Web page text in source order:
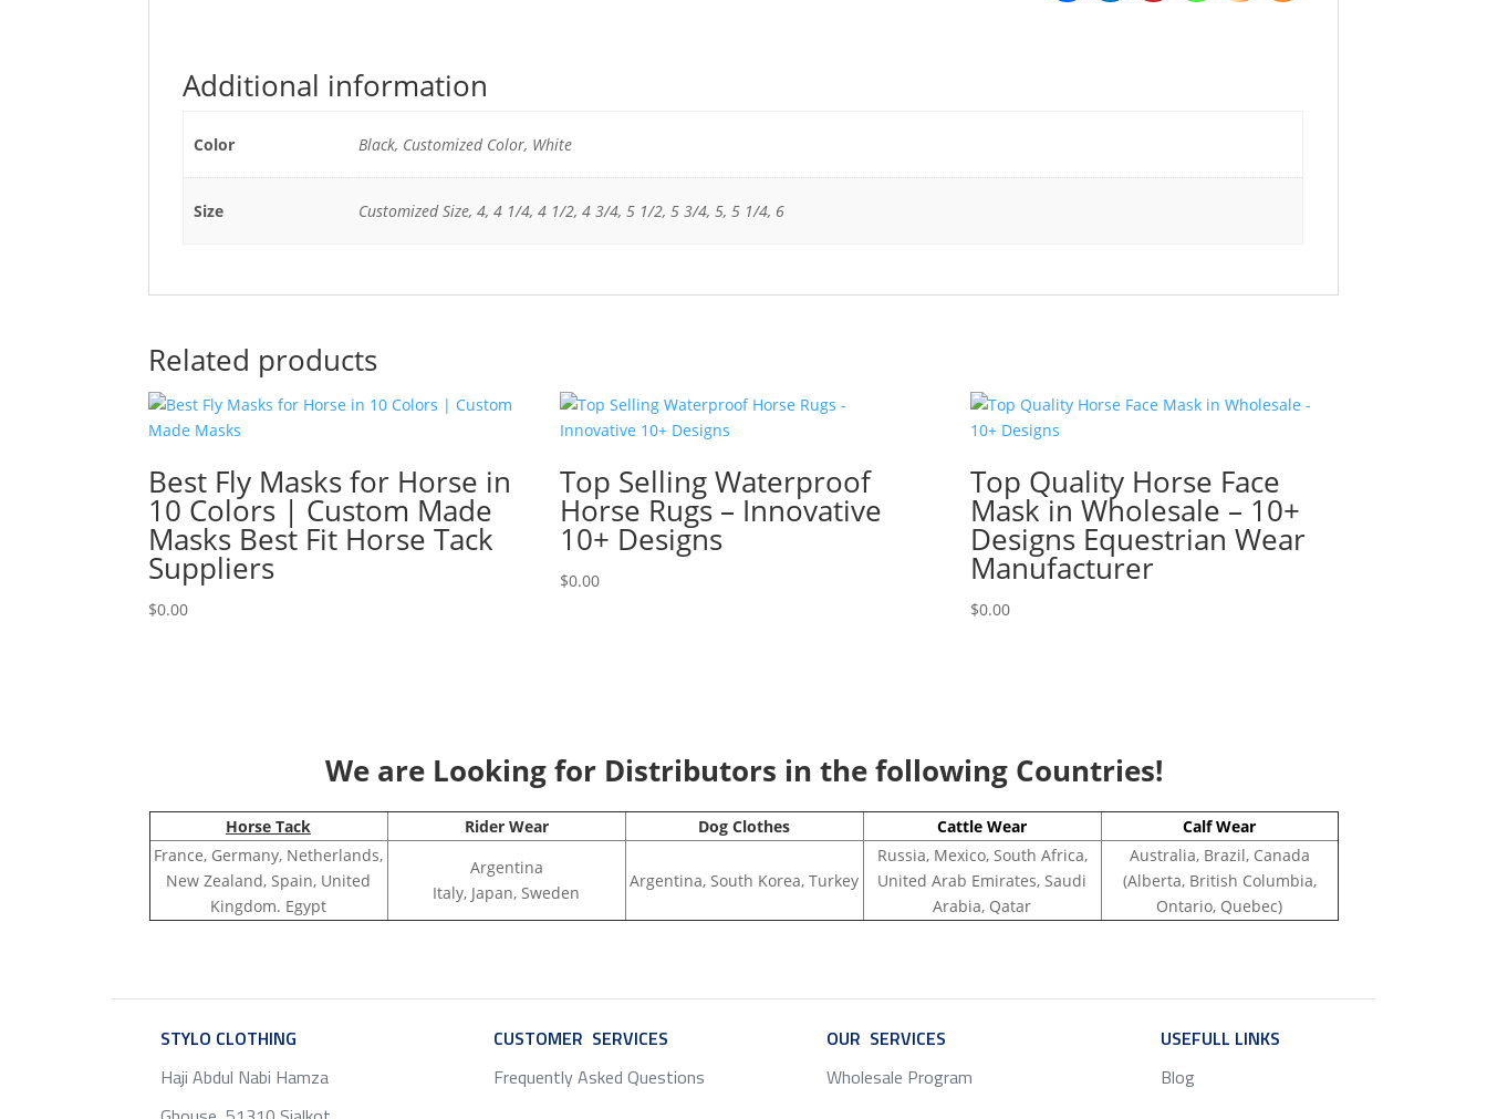
Additional information
Color Black, Customized Color, White
Size Customized Size, 4, 4 1/4, 4 1/2, 4 3/4, 5 1/2, 5 3/4, 5, 5 1/4, 6
Related products
Best Fly Masks for Horse in
10 Colors | Custom Made
Masks Best Fit Horse Tack
Suppliers
$0.00
Top Selling Waterproof
Horse Rugs – Innovative
10+ Designs
$0.00
Top Quality Horse Face
Mask in Wholesale – 10+
Designs Equestrian Wear
Manufacturer
$0.00
We are Looking for Distributors in the following Countries!
Horse Tack Rider Wear Dog Clothes Cattle Wear
Calf Wear
France, Germany, Netherlands,
New Zealand, Spain, United
Kingdom. Egypt
Argentina
Italy, Japan, Sweden
Argentina, South Korea, Turkey
Russia, Mexico, South Africa,
United Arab Emirates, Saudi
Arabia, Qatar
Australia, Brazil, Canada
(Alberta, British Columbia,
Ontario, Quebec)
STYLO CLOTHING
Haji Abdul Nabi Hamza
CUSTOMER SERVICES
Frequently Asked Questions
OUR SERVICES
Wholesale Program
USEFULL LINKS
Blog